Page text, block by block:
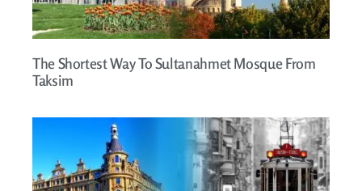
The Shortest Way To Sultanahmet Mosque From
Taksim